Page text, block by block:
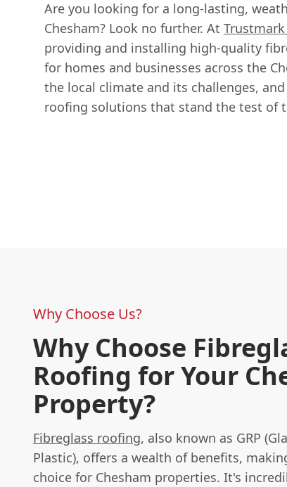
Are you looking for a long-lasting,
Chesham? Look no further. At
providing and installing high-quality
for homes and businesses across the
the local climate and its challenges,
roofing solutions that stand the test of
Why Choose Us?
Why Choose
Roofing for Your
Property?
Fibreglass roofing, also known as GRP
Plastic), offers a wealth of benefits,
choice for Chesham properties. It's